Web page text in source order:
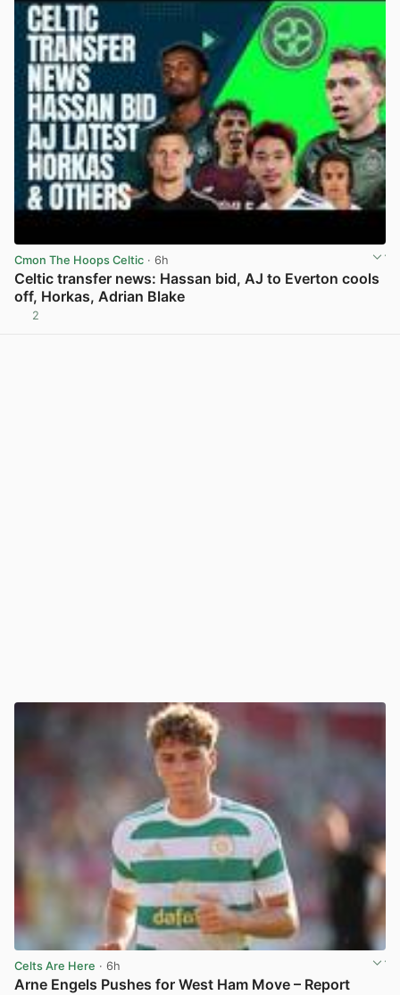
Cmon The Hoops Celtic · 6h
Celtic transfer news: Hassan bid, AJ to Everton cools
off, Horkas, Adrian Blake
2
Celts Are Here · 6h
Arne Engels Pushes for West Ham Move – Report